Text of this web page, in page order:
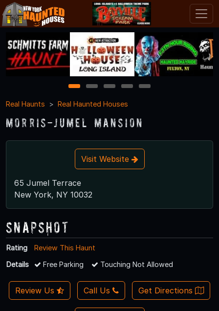
1 2 3 4
5
Real Haunts
Real Haunted Houses
Morris-Jumel Mansion
Visit Website
65 Jumel Terrace
New York, NY 10032
Snapshot
Rating
Review This Haunt
Details
Free Parking Touching Not Allowed
Review Us Call Us Get Directions